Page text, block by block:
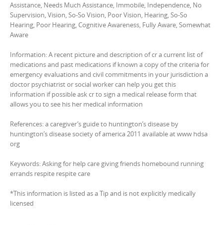
Assistance, Needs Much Assistance, Immobile, Independence, No
Supervision, Vision, So-So Vision, Poor Vision, Hearing, So-So
Hearing, Poor Hearing, Cognitive Awareness, Fully Aware, Somewhat
Aware
Information: A recent picture and description of cr a current list of
medications and past medications if known a copy of the criteria for
emergency evaluations and civil commitments in your jurisdiction a
doctor psychiatrist or social worker can help you get this
information if possible ask cr to sign a medical release form that
allows you to see his her medical information
References: a caregiver’s guide to huntington’s disease by
huntington’s disease society of america 2011 available at www hdsa
org
Keywords: Asking for help care giving friends homebound running
errands respite respite care
*This information is listed as a Tip and is not explicitly medically
licensed